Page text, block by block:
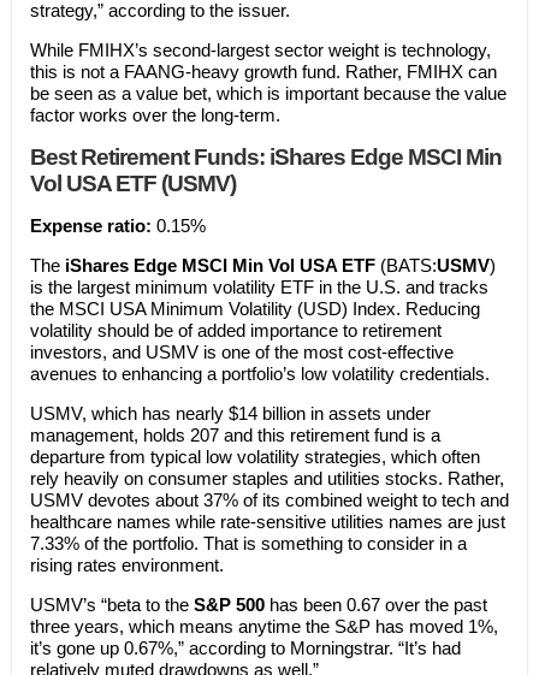
strategy,” according to the issuer.
While FMIHX’s second-largest sector weight is technology,
this is not a FAANG-heavy growth fund. Rather, FMIHX can
be seen as a value bet, which is important because the value
factor works over the long-term.
Best Retirement Funds: iShares Edge MSCI Min
Vol USA ETF (USMV)
Expense ratio: 0.15%
The iShares Edge MSCI Min Vol USA ETF (BATS:USMV)
is the largest minimum volatility ETF in the U.S. and tracks
the MSCI USA Minimum Volatility (USD) Index. Reducing
volatility should be of added importance to retirement
investors, and USMV is one of the most cost-effective
avenues to enhancing a portfolio’s low volatility credentials.
USMV, which has nearly $14 billion in assets under
management, holds 207 and this retirement fund is a
departure from typical low volatility strategies, which often
rely heavily on consumer staples and utilities stocks. Rather,
USMV devotes about 37% of its combined weight to tech and
healthcare names while rate-sensitive utilities names are just
7.33% of the portfolio. That is something to consider in a
rising rates environment.
USMV’s “beta to theS&P 500has been 0.67 over the past
three years, which means anytime the S&P has moved 1%,
it’s gone up 0.67%,” according to Morningstrar. “It’s had
relatively muted drawdowns as well.”